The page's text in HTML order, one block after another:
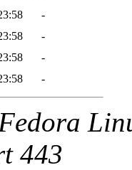
-
-
-
-
443